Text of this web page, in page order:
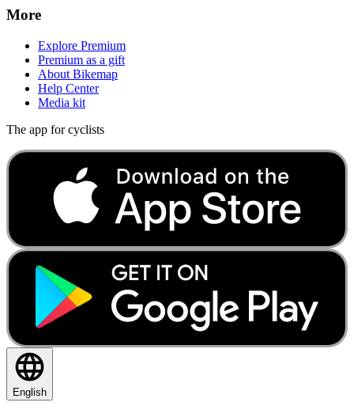
More
Explore Premium
Premium as a gift
About Bikemap
Help Center
Media kit
The app for cyclists
English